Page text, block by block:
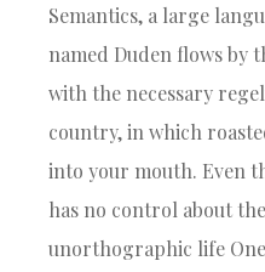
Semantics, a large
named Duden flows by
with the necessary
country, in which
into your mouth. Even
has no control about
unorthographic life